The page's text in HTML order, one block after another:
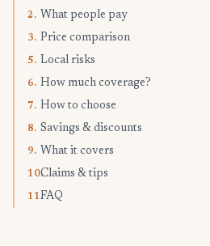
2. What people pay
3. Price comparison
5. Local risks
6. How much coverage?
7. How to choose
8. Savings & discounts
9. What it covers
10.Claims & tips
11.FAQ